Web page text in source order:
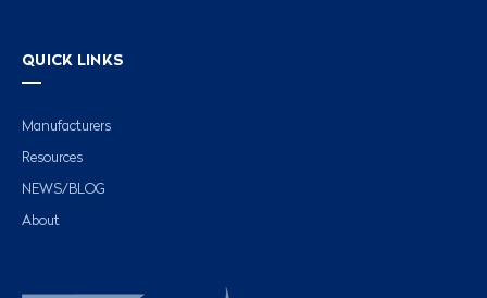
QUICK LINKS
Manufacturers
Resources
NEWS/BLOG
About